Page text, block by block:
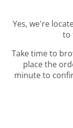
Yes, we're
to
Take time to
place the
minute to